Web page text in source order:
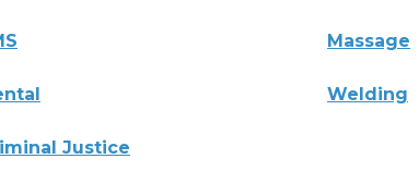
Massage
Welding
Justice